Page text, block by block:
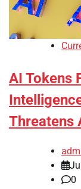
AI Tokens
Threatens
0